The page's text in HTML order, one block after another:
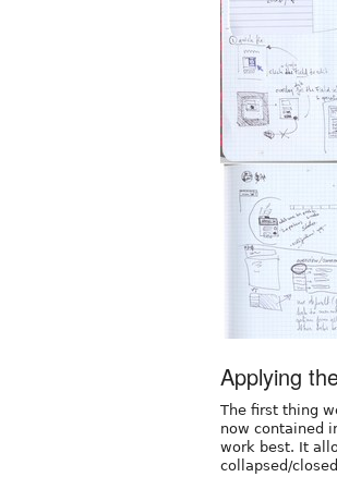
Applying
The first thing
now contained
work best. It
collapsed/